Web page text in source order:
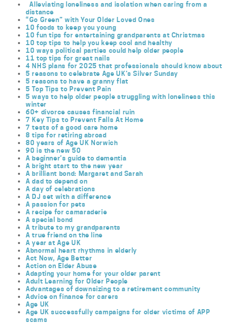
Alleviating loneliness and isolation when caring from a
distance
“Go Green” with Your Older Loved Ones
10 foods to keep you young
10 fun tips for entertaining grandparents at Christmas
10 top tips to help you keep cool and healthy
10 ways political parties could help older people
11 top tips for great nails
4 NHS plans for 2025 that professionals should know about
5 reasons to celebrate Age UK’s Silver Sunday
5 reasons to have a granny flat
5 Top Tips to Prevent Pain
5 ways to help older people struggling with loneliness this
winter
60+ divorce causes financial ruin
7 Key Tips to Prevent Falls At Home
7 tests of a good care home
8 tips for retiring abroad
80 years of Age UK Norwich
90 is the new 50
A beginner’s guide to dementia
A bright start to the new year
A brilliant bond: Margaret and Sarah
A dad to depend on
A day of celebrations
A DJ set with a difference
A passion for pets
A recipe for camaraderie
A special bond
A tribute to my grandparents
A true friend on the line
A year at Age UK
Abnormal heart rhythms in elderly
Act Now, Age Better
Action on Elder Abuse
Adapting your home for your older parent
Adult Learning for Older People
Advantages of downsizing to a retirement community
Advice on finance for carers
Age UK
Age UK successfully campaigns for older victims of APP
scams